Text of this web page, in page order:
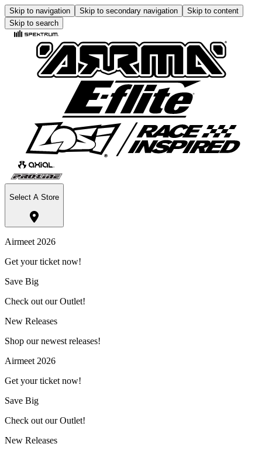
Skip to navigation Skip to secondary navigation
Skip to content
Skip to search
Select A Store
Airmeet 2026
Get your ticket now!
Save Big
Check out our Outlet!
New Releases
Shop our newest releases!
Airmeet 2026
Get your ticket now!
Save Big
Check out our Outlet!
New Releases